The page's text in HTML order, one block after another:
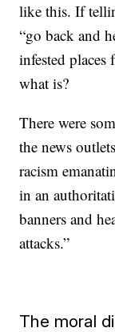
like this. If
“go back and
infested places
what is?
There were
the news
racism
in an
banners and
attacks.”
The moral